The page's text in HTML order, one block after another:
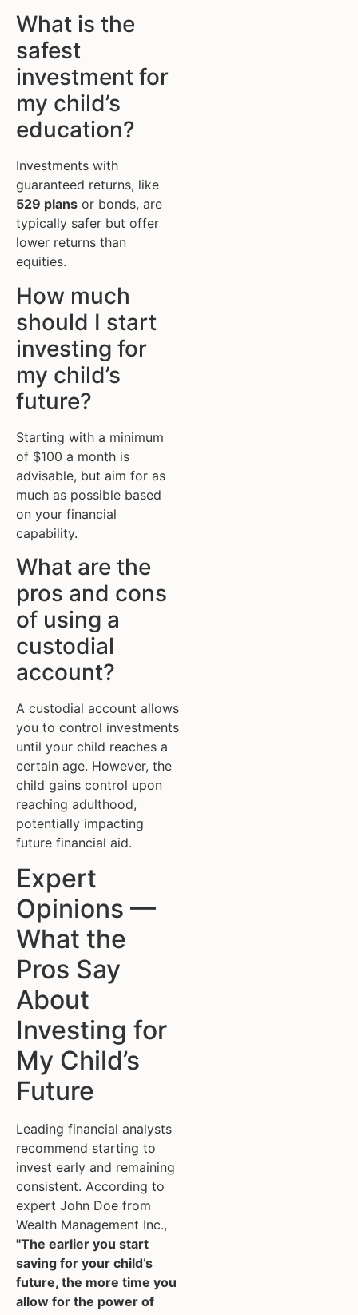
What is the
safest
investment for
my child’s
education?
Investments with
guaranteed returns, like
529 plans or bonds, are
typically safer but offer
lower returns than
equities.
How much
should I start
investing for
my child’s
future?
Starting with a minimum
of $100 a month is
advisable, but aim for as
much as possible based
on your financial
capability.
What are the
pros and cons
of using a
custodial
account?
A custodial account allows
you to control investments
until your child reaches a
certain age. However, the
child gains control upon
reaching adulthood,
potentially impacting
future financial aid.
Expert
Opinions —
What the
Pros Say
About
Investing for
My Child’s
Future
Leading financial analysts
recommend starting to
invest early and remaining
consistent. According to
expert John Doe from
Wealth Management Inc.,
"The earlier you start
saving for your child’s
future, the more time you
allow for the power of